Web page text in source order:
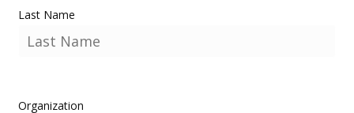
Last Name
Organization